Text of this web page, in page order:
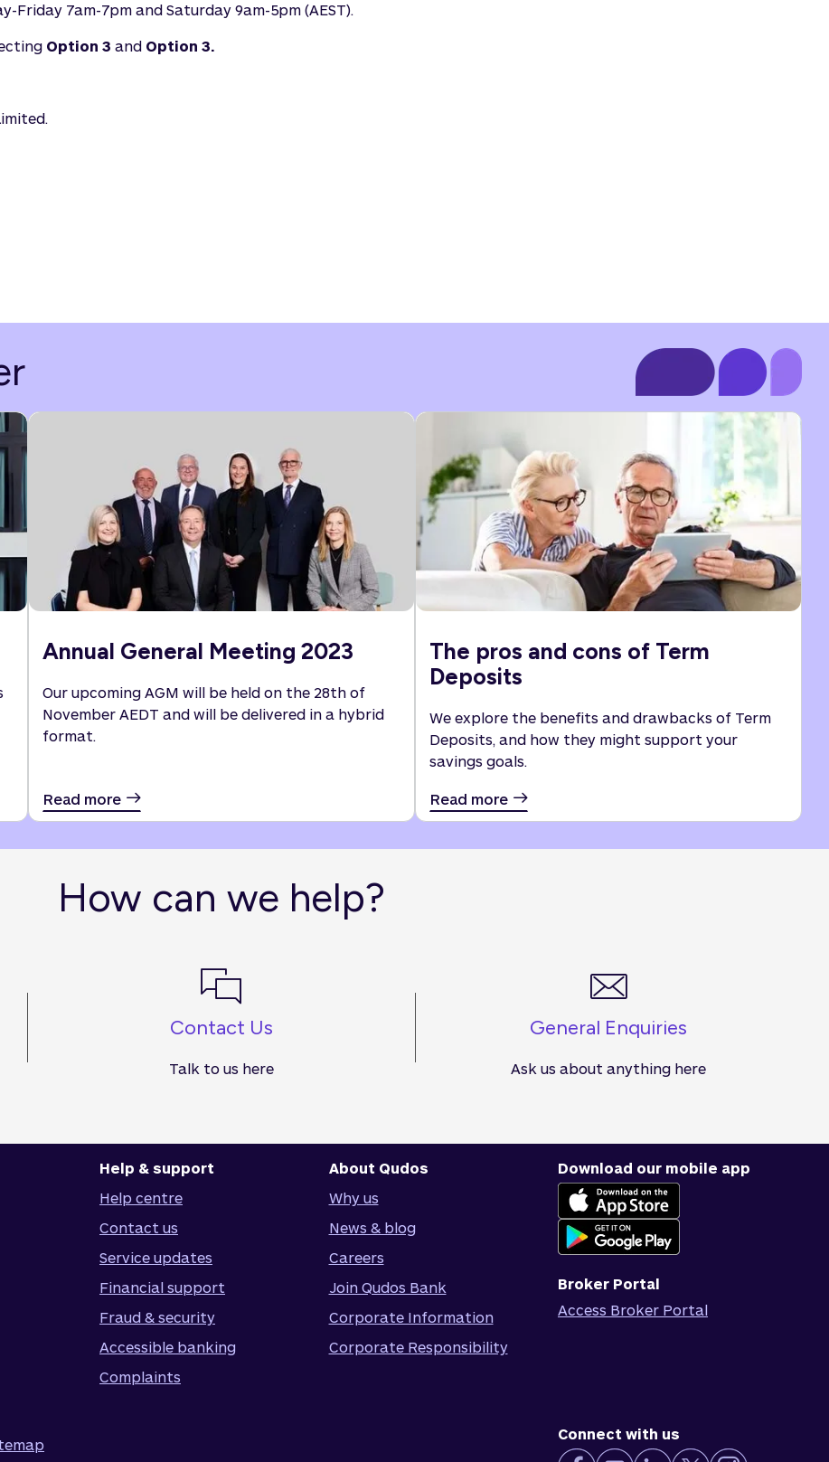
7am-7pm and Saturday 9am-5pm (AEST).
Option 3 and Option 3.
Annual General Meeting 2023
Our upcoming AGM will be held on the 28th of
November AEDT and will be delivered in a hybrid
format.
Read more
The pros and cons of Term
Deposits
We explore the benefits and drawbacks of Term
Deposits, and how they might support your
savings goals.
Read more
How can we help?
Contact Us
Talk to us here
General Enquiries
Ask us about anything here
Help & support
Help centre
Contact us
Service updates
Financial support
Fraud & security
Accessible banking
Complaints
About Qudos
Why us
News & blog
Careers
Join Qudos Bank
Corporate Information
Corporate Responsibility
Download our mobile app
Broker Portal
Access Broker Portal
Connect with us